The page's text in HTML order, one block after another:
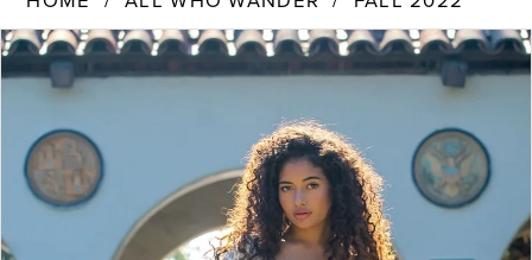
Who
Wander
|
After
Bridal
Products
Views
Carousel
Skip
to
PAUSE AUTOPLAY
PREVIOUS SLIDE
NEXT SLIDE
0
1
2